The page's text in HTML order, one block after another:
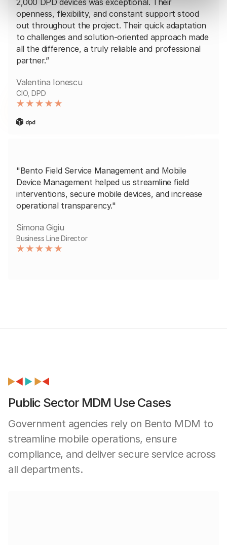
openness, flexibility, and constant support stood
out throughout the project. Their quick adaptation
to challenges and solution-oriented approach made
all the difference, a truly reliable and professional
partner.”
Valentina Ionescu
CIO, DPD
"Bento Field Service Management and Mobile
Device Management helped us streamline field
interventions, secure mobile devices, and increase
operational transparency."
Simona Gigiu
Business Line Director
Public Sector MDM Use Cases
Government agencies rely on Bento MDM to
streamline mobile operations, ensure
compliance, and deliver secure service across
all departments.